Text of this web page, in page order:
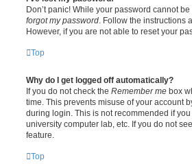
Don’t panic! While your password cannot
forgot my password . Follow the
However, if you are not able to reset your
Top
Why do I get logged off automatically?
If you do not check the Remember me box
time. This prevents misuse of your account
during login. This is not recommended if
university computer lab, etc. If you do not
feature.
Top